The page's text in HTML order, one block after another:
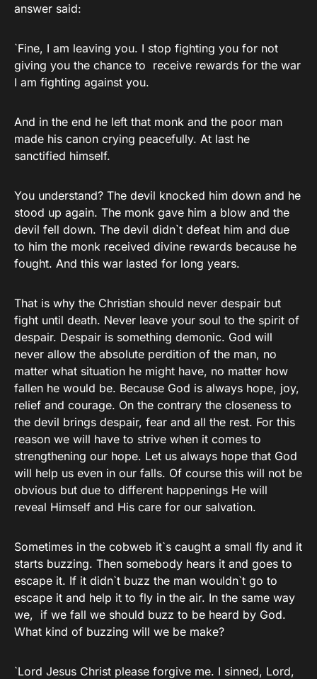
answer said:
`Fine, I am leaving you. I stop fighting you for not
giving you the chance to receive rewards for the war
I am fighting against you.
And in the end he left that monk and the poor man
made his canon crying peacefully. At last he
sanctified himself.
You understand? The devil knocked him down and he
stood up again. The monk gave him a blow and the
devil fell down. The devil didn`t defeat him and due
to him the monk received divine rewards because he
fought. And this war lasted for long years.
That is why the Christian should never despair but
fight until death. Never leave your soul to the spirit of
despair. Despair is something demonic. God will
never allow the absolute perdition of the man, no
matter what situation he might have, no matter how
fallen he would be. Because God is always hope, joy,
relief and courage. On the contrary the closeness to
the devil brings despair, fear and all the rest. For this
reason we will have to strive when it comes to
strengthening our hope. Let us always hope that God
will help us even in our falls. Of course this will not be
obvious but due to different happenings He will
reveal Himself and His care for our salvation.
Sometimes in the cobweb it`s caught a small fly and it
starts buzzing. Then somebody hears it and goes to
escape it. If it didn`t buzz the man wouldn`t go to
escape it and help it to fly in the air. In the same way
we, if we fall we should buzz to be heard by God.
What kind of buzzing will we be make?
`Lord Jesus Christ please forgive me. I sinned, Lord,